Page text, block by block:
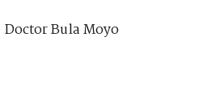
Doctor Bula Moyo